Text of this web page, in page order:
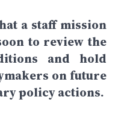
a staff mission
to review the
and hold
on future
policy actions.